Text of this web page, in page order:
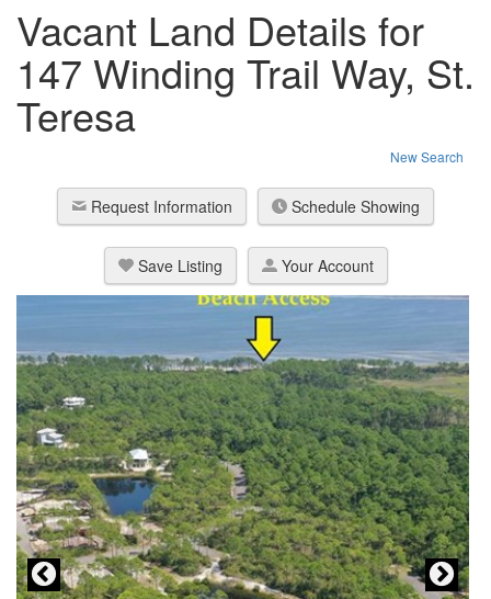
Vacant Land Details for
147 Winding Trail Way, St.
Teresa
New Search
Request Information Schedule Showing
Save Listing Your Account